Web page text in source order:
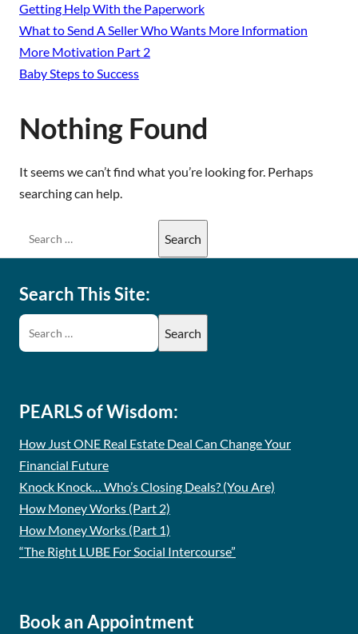
Nothing Found
It seems we can’t find what you’re looking for. Perhaps
searching can help.
Getting Help With the Paperwork
What to Send A Seller Who Wants More Information
More Motivation Part 2
Baby Steps to Success
Search This Site:
PEARLS of Wisdom:
How Just ONE Real Estate Deal Can Change Your
Financial Future
Knock Knock… Who’s Closing Deals? (You Are)
How Money Works (Part 2)
How Money Works (Part 1)
“The Right LUBE For Social Intercourse”
Book an Appointment